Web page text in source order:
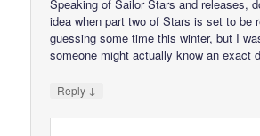
Speaking of Sailor Stars and releases,
idea when part two of Stars is set to be
guessing some time this winter, but I
someone might actually know an exact
Reply ↓